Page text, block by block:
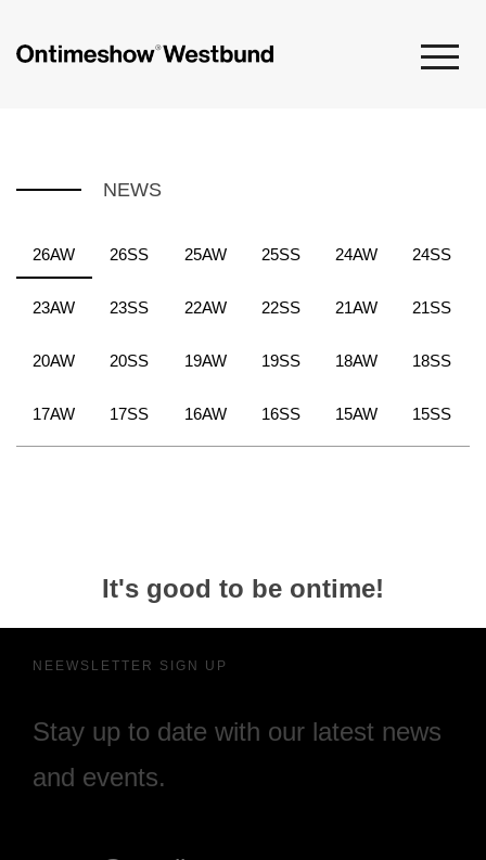
NEWS
26AW 26SS 25AW 25SS 24AW 24SS
23AW 23SS 22AW 22SS 21AW 21SS
20AW 20SS 19AW 19SS 18AW 18SS
17AW 17SS 16AW 16SS 15AW 15SS
It's good to be ontime!
NEEWSLETTER SIGN UP
Stay up to date with our latest news
and events.